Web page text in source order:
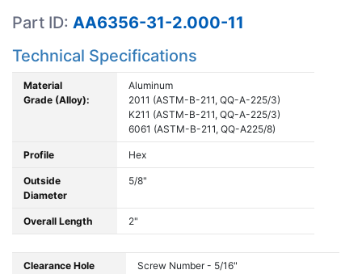
Part ID: AA6356-31-2.000-11
Technical Specifications
Material
Grade (Alloy):
Aluminum
2011 (ASTM-B-211, QQ-A-225/3)
K211 (ASTM-B-211, QQ-A-225/3)
6061 (ASTM-B-211, QQ-A225/8)
Profile Hex
Outside
Diameter
5/8"
Overall Length 2"
Clearance Hole
Screw Number - 5/16"